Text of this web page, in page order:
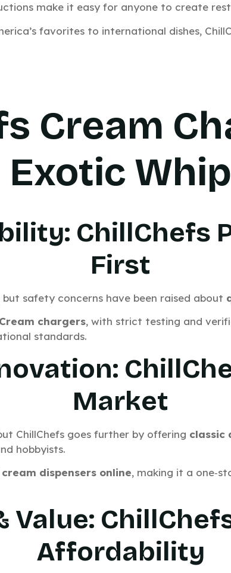
make it easy for anyone to create
favorites to international dishes,
Cream
Exotic Whip
ChillChefs
First
but safety concerns have been raised about
chargers, with strict testing and
standards.
Market
ChillChefs goes further by offering classic
hobbyists.
dispensers online, making it a
Value:
Affordability